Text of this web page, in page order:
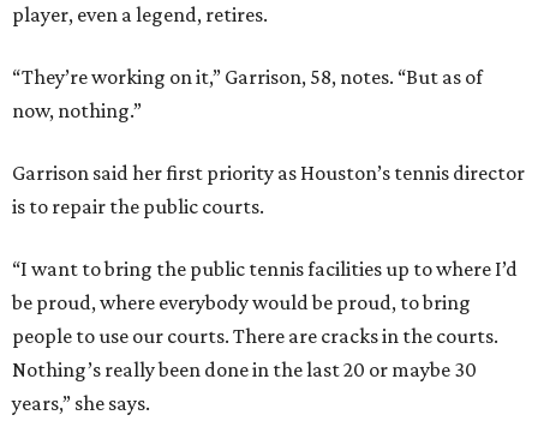
player, even a legend, retires.
“They’re working on it,” Garrison, 58, notes. “But as of
now, nothing.”
Garrison said her first priority as Houston’s tennis director
is to repair the public courts.
“I want to bring the public tennis facilities up to where I’d
be proud, where everybody would be proud, to bring
people to use our courts. There are cracks in the courts.
Nothing’s really been done in the last 20 or maybe 30
years,” she says.